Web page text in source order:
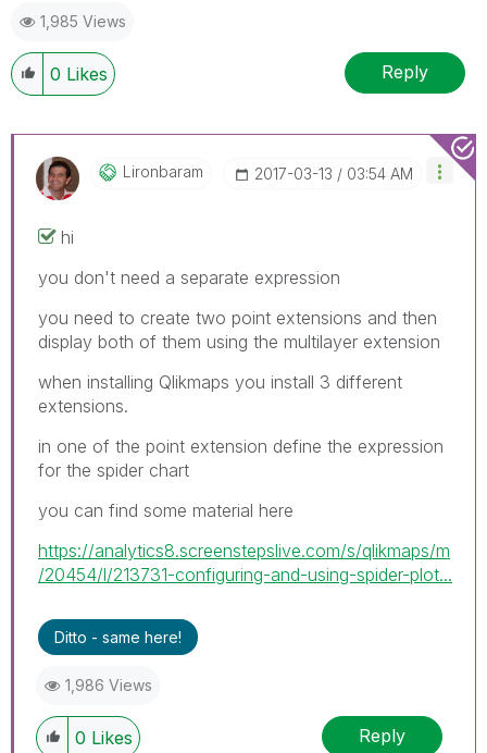
1,985 Views
0 Likes Reply
Lironbaram ‎2017-03-13 03:54 AM
hi
you don't need a separate expression
you need to create two point extensions and then
display both of them using the multilayer extension
when installing Qlikmaps you install 3 different
extensions.
in one of the point extension define the expression
for the spider chart
you can find some material here
https://analytics8.screenstepslive.com/s/qlikmaps/m
/20454/l/213731-configuring-and-using-spider-plot...
Ditto - same here!
1,986 Views
0 Likes Reply